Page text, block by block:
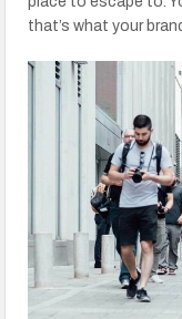
that’s what your